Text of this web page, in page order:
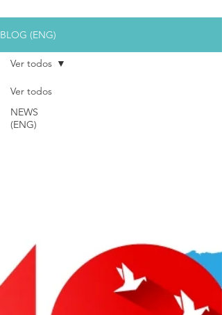
BLOG (ENG)
Ver todos
NEWS
(ENG)
Ver todos